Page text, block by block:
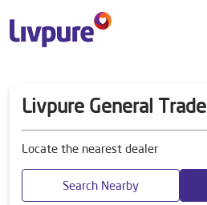
Livpure General Trade
Locate the nearest dealer
Search Nearby